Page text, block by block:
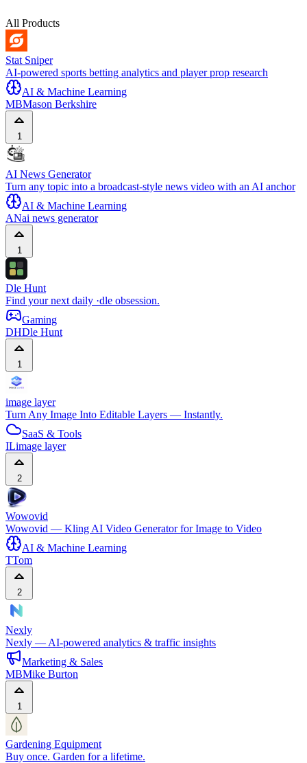
All Products
Stat Sniper
AI-powered sports betting analytics and player prop research
AI & Machine Learning
MBMason Berkshire
1
AI News Generator
Turn any topic into a broadcast-style news video with an AI anchor
AI & Machine Learning
ANai news generator
1
Dle Hunt
Find your next daily ·dle obsession.
Gaming
DHDle Hunt
1
image layer
Turn Any Image Into Editable Layers — Instantly.
SaaS & Tools
ILimage layer
2
Wowovid
Wowovid — Kling AI Video Generator for Image to Video
AI & Machine Learning
TTom
2
Nexly
Nexly — AI-powered analytics & traffic insights
Marketing & Sales
MBMike Burton
1
Gardening Equipment
Buy once. Garden for a lifetime.